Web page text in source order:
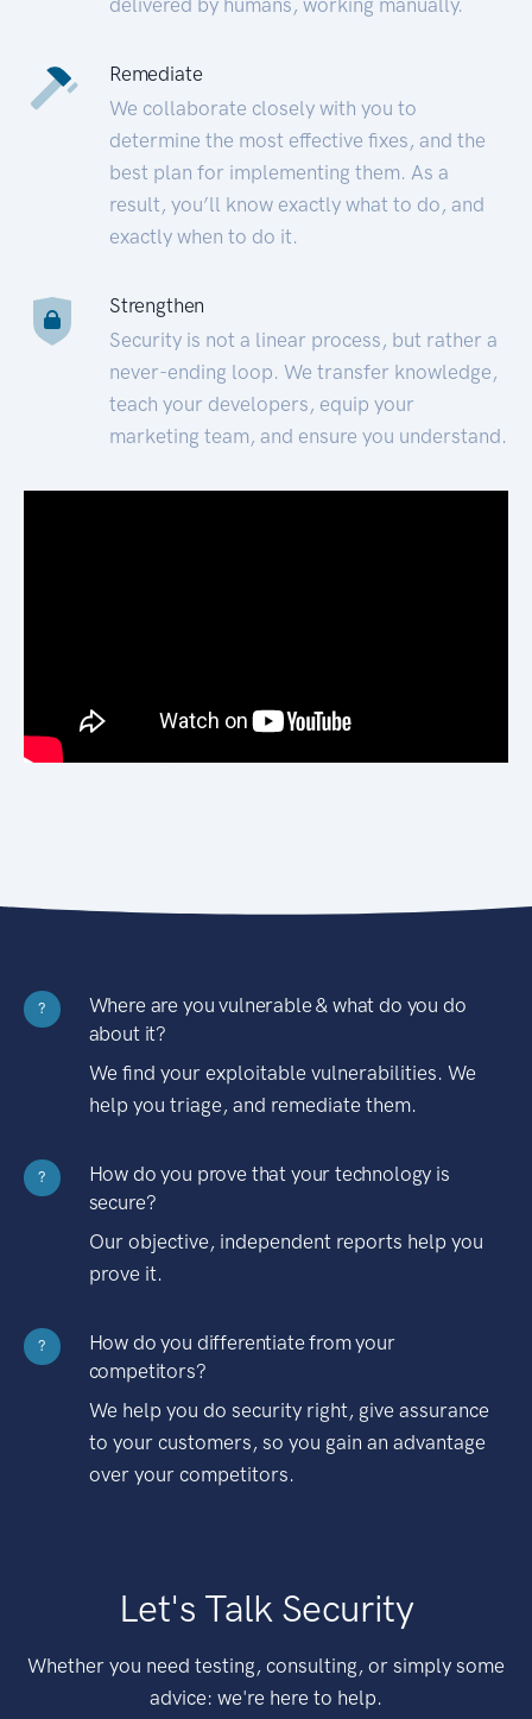
Remediate
We collaborate closely with you to
determine the most effective fixes, and the
best plan for implementing them. As a
result, you’ll know exactly what to do, and
exactly when to do it.
Strengthen
Security is not a linear process, but rather a
never-ending loop. We transfer knowledge,
teach your developers, equip your
marketing team, and ensure you understand.
?
Where are you vulnerable & what do you do
about it?
We find your exploitable vulnerabilities. We
help you triage, and remediate them.
?
How do you prove that your technology is
secure?
Our objective, independent reports help you
prove it.
?
How do you differentiate from your
competitors?
We help you do security right, give assurance
to your customers, so you gain an advantage
over your competitors.
Let's Talk Security
Whether you need testing, consulting, or simply some
advice: we're here to help.